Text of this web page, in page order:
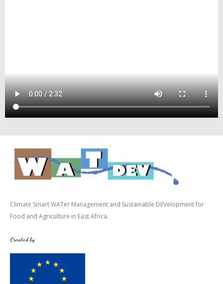
Climate Smart WATer Management and Sustainable DEVelopment for
Food and Agriculture in East Africa.
Created by